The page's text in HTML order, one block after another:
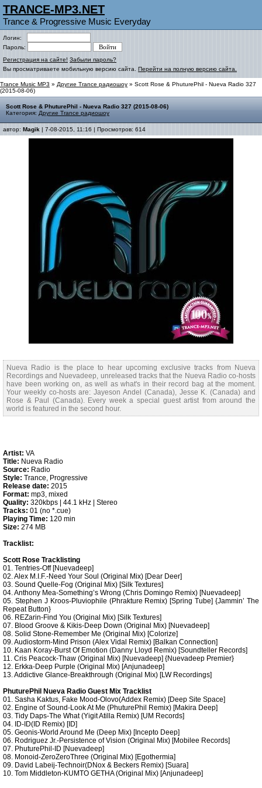
TRANCE-MP3.NET
Trance & Progressive Music Everyday
Логин:
Пароль:
Регистрация на сайте! Забыли пароль?
Вы просматриваете мобильную версию сайта. Перейти на полную версию сайта.
Trance Music MP3 » Другие Trance радиошоу » Scott Rose & PhuturePhil - Nueva Radio 327
(2015-08-06)
Scott Rose & PhuturePhil - Nueva Radio 327 (2015-08-06)
Категория: Другие Trance радиошоу
автор: Magik | 7-08-2015, 11:16 | Просмотров: 614
Nueva Radio is the place to hear upcoming exclusive tracks from Nueva
Recordings and Nuevadeep, unreleased tracks that the Nueva Radio co-hosts
have been working on, as well as what's in their record bag at the moment.
Your weekly co-hosts are: Jayeson Andel (Canada), Jesse K. (Canada) and
Rose & Paul (Canada). Every week a special guest artist from around the
world is featured in the second hour.
Artist: VA
Title: Nueva Radio
Source: Radio
Style: Trance, Progressive
Release date: 2015
Format: mp3, mixed
Quality: 320kbps | 44.1 kHz | Stereo
Tracks: 01 (no *.cue)
Playing Time: 120 min
Size: 274 MB
Tracklist:
Scott Rose Tracklisting
01. Tentries-Off [Nuevadeep]
02. Alex M.I.F.-Need Your Soul (Original Mix) [Dear Deer]
03. Sound Quelle-Fog (Original Mix) [Silk Textures]
04. Anthony Mea-Something’s Wrong (Chris Domingo Remix) [Nuevadeep]
05. Stephen J Kroos-Pluviophile (Phrakture Remix) [Spring Tube] {Jammin’ The
Repeat Button}
06. REZarin-Find You (Original Mix) [Silk Textures]
07. Blood Groove & Kikis-Deep Down (Original Mix) [Nuevadeep]
08. Solid Stone-Remember Me (Original Mix) [Colorize]
09. Audiostorm-Mind Prison (Alex Vidal Remix) [Balkan Connection]
10. Kaan Koray-Burst Of Emotion (Danny Lloyd Remix) [Soundteller Records]
11. Cris Peacock-Thaw (Original Mix) [Nuevadeep] {Nuevadeep Premier}
12. Erkka-Deep Purple (Original Mix) [Anjunadeep]
13. Addictive Glance-Breakthrough (Original Mix) [LW Recordings]
PhuturePhil Nueva Radio Guest Mix Tracklist
01. Sasha Kaktus, Fake Mood-Olovo(Addex Remix) [Deep Site Space]
02. Engine of Sound-Look At Me (PhuturePhil Remix) [Makira Deep]
03. Tidy Daps-The What (Yigit Atilla Remix) [UM Records]
04. ID-ID(ID Remix) [ID]
05. Geonis-World Around Me (Deep Mix) [Incepto Deep]
06. Rodriguez Jr.-Persistence of Vision (Original Mix) [Mobilee Records]
07. PhuturePhil-ID [Nuevadeep]
08. Monoid-ZeroZeroThree (Original Mix) [Egothermia]
09. David Labeij-Technoir(DNox & Beckers Remix) [Suara]
10. Tom Middleton-KUMTO GETHA (Original Mix) [Anjunadeep]